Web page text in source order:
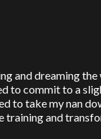
and dreaming
to commit to a
to take my nan
training and